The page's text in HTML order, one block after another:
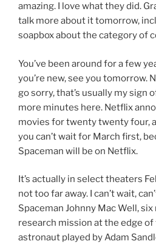
amazing. I love what they did.
talk more about it tomorrow,
soapbox about the category of
You’ve been around for a few
you’re new, see you tomorrow.
go sorry, that’s usually my sign
more minutes here. Netflix
movies for twenty twenty four,
you can’t wait for March first,
Spaceman will be on Netflix.
It’s actually in select theaters
not too far away. I can’t wait,
Spaceman Johnny Mac Well,
research mission at the edge of
astronaut played by Adam